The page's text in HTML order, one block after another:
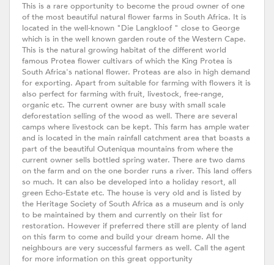
This is a rare opportunity to become the proud owner of one
of the most beautiful natural flower farms in South Africa. It is
located in the well-known "Die Langkloof " close to George
which is in the well known garden route of the Western Cape.
This is the natural growing habitat of the different world
famous Protea flower cultivars of which the King Protea is
South Africa's national flower. Proteas are also in high demand
for exporting. Apart from suitable for farming with flowers it is
also perfect for farming with fruit, livestock, free-range,
organic etc. The current owner are busy with small scale
deforestation selling of the wood as well. There are several
camps where livestock can be kept. This farm has ample water
and is located in the main rainfall catchment area that boasts a
part of the beautiful Outeniqua mountains from where the
current owner sells bottled spring water. There are two dams
on the farm and on the one border runs a river. This land offers
so much. It can also be developed into a holiday resort, all
green Echo-Estate etc. The house is very old and is listed by
the Heritage Society of South Africa as a museum and is only
to be maintained by them and currently on their list for
restoration. However if preferred there still are plenty of land
on this farm to come and build your dream home. All the
neighbours are very successful farmers as well. Call the agent
for more information on this great opportunity